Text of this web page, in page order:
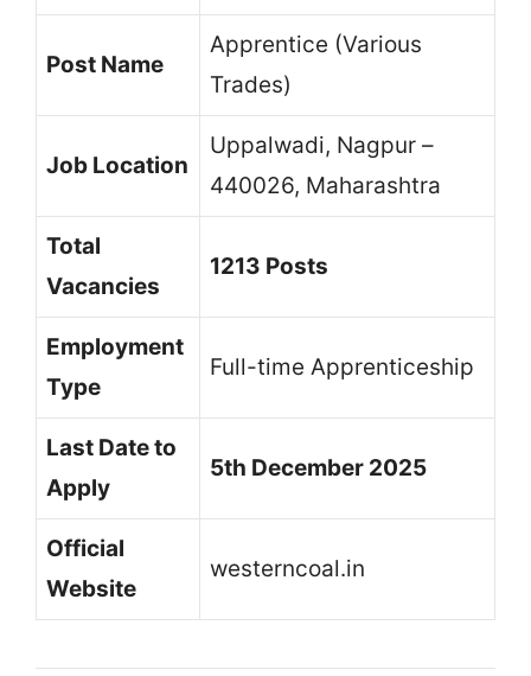
Post Name
Apprentice (Various
Trades)
Job Location
Uppalwadi, Nagpur –
440026, Maharashtra
Total
Vacancies
1213 Posts
Employment
Type
Full-time Apprenticeship
Last Date to
Apply
5th December 2025
Official
Website
westerncoal.in